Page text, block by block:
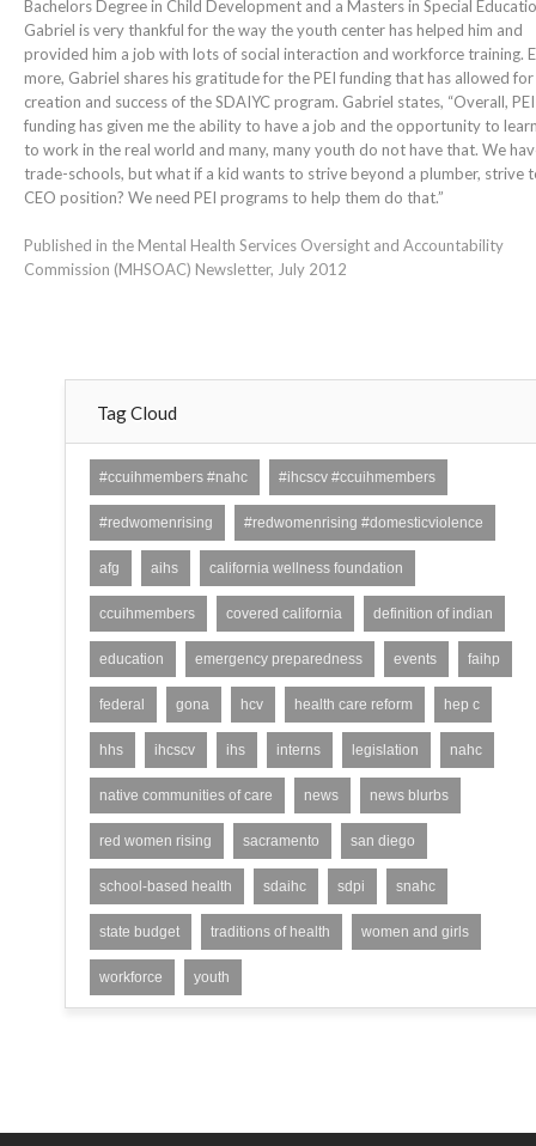
Bachelors Degree in Child Development and a Masters in Special
Gabriel is very thankful for the way the youth center has helped him and
provided him a job with lots of social interaction and workforce training.
more, Gabriel shares his gratitude for the PEI funding that has allowed
creation and success of the SDAIYC program. Gabriel states, “Overall, PEI
funding has given me the ability to have a job and the opportunity to
to work in the real world and many, many youth do not have that. We
trade-schools, but what if a kid wants to strive beyond a plumber, strive
CEO position? We need PEI programs to help them do that.”
Published in the Mental Health Services Oversight and Accountability
Commission (MHSOAC) Newsletter, July 2012
Tag Cloud
#ccuihmembers #nahc #ihcscv #ccuihmembers
#redwomenrising #redwomenrising #domesticviolence
afg aihs california wellness foundation
ccuihmembers covered california definition of indian
education emergency preparedness events faihp
federal gona hcv health care reform hep c
hhs ihcscv ihs interns legislation nahc
native communities of care news news blurbs
red women rising sacramento san diego
school-based health sdaihc sdpi snahc
state budget traditions of health women and girls
workforce youth